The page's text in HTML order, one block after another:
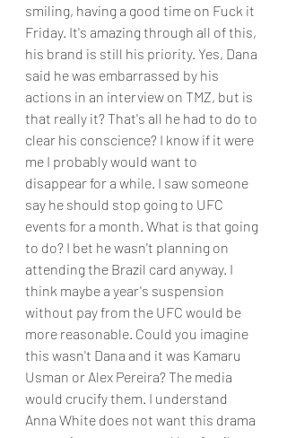
smiling, having a good time on Fuck it
Friday. It's amazing through all of this,
his brand is still his priority. Yes, Dana
said he was embarrassed by his
actions in an interview on TMZ, but is
that really it? That's all he had to do to
clear his conscience? I know if it were
me I probably would want to
disappear for a while. I saw someone
say he should stop going to UFC
events for a month. What is that going
to do? I bet he wasn't planning on
attending the Brazil card anyway. I
think maybe a year's suspension
without pay from the UFC would be
more reasonable. Could you imagine
this wasn't Dana and it was Kamaru
Usman or Alex Pereira? The media
would crucify them. I understand
Anna White does not want this drama